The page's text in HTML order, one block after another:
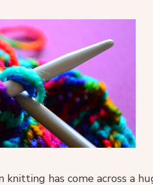
has come across a